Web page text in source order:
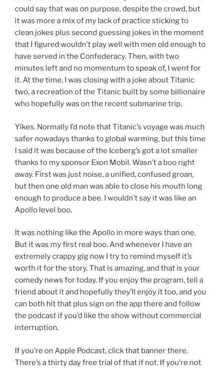
could say that was on purpose, despite the crowd, but
it was more a mix of my lack of practice sticking to
clean jokes plus second guessing jokes in the moment
that I figured wouldn’t play well with men old enough to
have served in the Confederacy. Then, with two
minutes left and no momentum to speak of, I went for
it. At the time, I was closing with a joke about Titanic
two, a recreation of the Titanic built by some billionaire
who hopefully was on the recent submarine trip.
Yikes. Normally I’d note that Titanic’s voyage was much
safer nowadays thanks to global warming, but this time
I said it was because of the Iceberg’s got a lot smaller
thanks to my sponsor Exon Mobil. Wasn’t a boo right
away. First was just noise, a unified, confused groan,
but then one old man was able to close his mouth long
enough to produce a bee. I wouldn’t say it was like an
Apollo level boo.
It was nothing like the Apollo in more ways than one.
But it was my first real boo. And whenever I have an
extremely crappy gig now I try to remind myself it’s
worth it for the story. That is amazing, and that is your
comedy news for today. If you enjoy the program, tell a
friend about it and hopefully they’ll enjoy it too, and you
can both hit that plus sign on the app there and follow
the podcast if you’d like the show without commercial
interruption.
If you’re on Apple Podcast, click that banner there.
There’s a thirty day free trial of that if not. If you’re not